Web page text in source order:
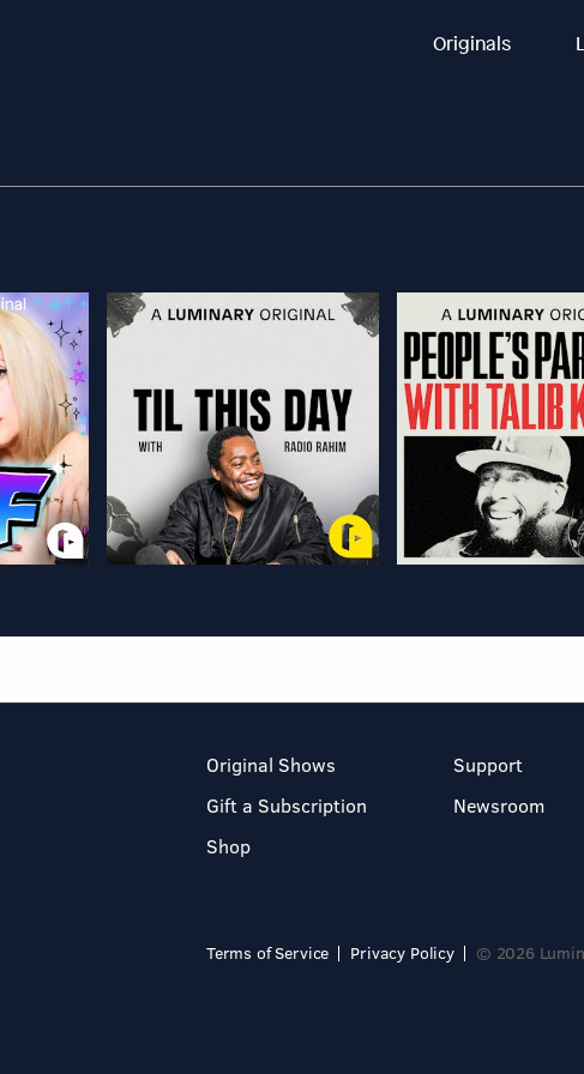
Originals
Original Shows
Gift a Subscription
Shop
Support
Newsroom
Terms of Service Privacy Policy © 2026